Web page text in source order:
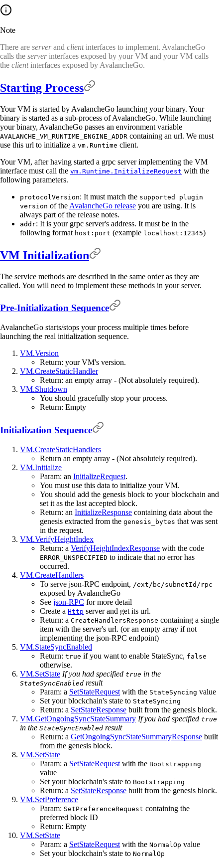
Note
There are serverand clientinterfaces to implement. AvalancheGo
calls the serverinterfaces exposed by your VM and your VM calls
the clientinterfaces exposed by AvalancheGo.
Starting Process
Your VM is started by AvalancheGo launching your binary. Your
binary is started as a sub-process of AvalancheGo. While launching
your binary, AvalancheGo passes an environment variable
AVALANCHE_VM_RUNTIME_ENGINE_ADDR containing an url. We must
use this url to initialize a vm.Runtime client.
Your VM, after having started a grpc server implementing the VM
interface must call the vm.Runtime.InitializeRequest with the
following parameters.
protocolVersion: It must match the supported plugin
version of the AvalancheGo release you are using. It is
always part of the release notes.
addr: It is your grpc server's address. It must be in the
following format host:port (example localhost:12345)
VM Initialization
The service methods are described in the same order as they are
called. You will need to implement these methods in your server.
Pre-Initialization Sequence
AvalancheGo starts/stops your process multiple times before
launching the real initialization sequence.
VM.Version
Return: your VM's version.
VM.CreateStaticHandler
Return: an empty array - (Not absolutely required).
VM.Shutdown
You should gracefully stop your process.
Return: Empty
Initialization Sequence
VM.CreateStaticHandlers
Return an empty array - (Not absolutely required).
VM.Initialize
Param: an InitializeRequest.
You must use this data to initialize your VM.
You should add the genesis block to your blockchain and
set it as the last accepted block.
Return: an InitializeResponse containing data about the
genesis extracted from the genesis_bytes that was sent
in the request.
VM.VerifyHeightIndex
Return: a VerifyHeightIndexResponse with the code
ERROR_UNSPECIFIED to indicate that no error has
occurred.
VM.CreateHandlers
To serve json-RPC endpoint, /ext/bc/subnetId/rpc
exposed by AvalancheGo
See json-RPC for more detail
Create a Http server and get its url.
Return: a CreateHandlersResponse containing a single
item with the server's url. (or an empty array if not
implementing the json-RPC endpoint)
VM.StateSyncEnabled
Return: true if you want to enable StateSync, false
otherwise.
VM.SetState If you had specified true in the
StateSyncEnabled result
Param: a SetStateRequest with the StateSyncing value
Set your blockchain's state to StateSyncing
Return: a SetStateResponse built from the genesis block.
VM.GetOngoingSyncStateSummary If you had specified true
in the StateSyncEnabled result
Return: a GetOngoingSyncStateSummaryResponse built
from the genesis block.
VM.SetState
Param: a SetStateRequest with the Bootstrapping
value
Set your blockchain's state to Bootstrapping
Return: a SetStateResponse built from the genesis block.
VM.SetPreference
Param: SetPreferenceRequest containing the
preferred block ID
Return: Empty
VM.SetState
Param: a SetStateRequest with the NormalOp value
Set your blockchain's state to NormalOp